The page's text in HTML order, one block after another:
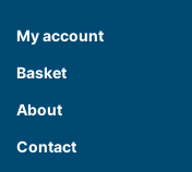
My account
Basket
About
Contact